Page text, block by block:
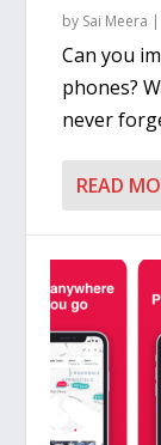
by Sai Meera |
Can you
phones?
never
READ